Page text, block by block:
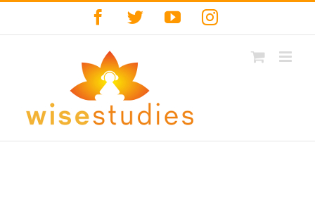
Facebook
TwitterYouTubeInstagram